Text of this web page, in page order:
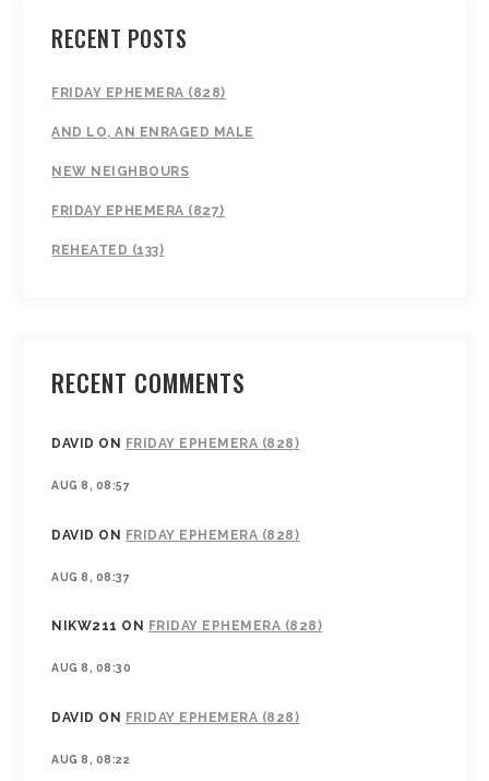
RECENT POSTS
FRIDAY EPHEMERA (828)
AND LO, AN ENRAGED MALE
NEW NEIGHBOURS
FRIDAY EPHEMERA (827)
REHEATED (133)
RECENT COMMENTS
DAVID ON FRIDAY EPHEMERA (828)
AUG 8, 08:57
DAVID ON FRIDAY EPHEMERA (828)
AUG 8, 08:37
NIKW211 ON FRIDAY EPHEMERA (828)
AUG 8, 08:30
DAVID ON FRIDAY EPHEMERA (828)
AUG 8, 08:22